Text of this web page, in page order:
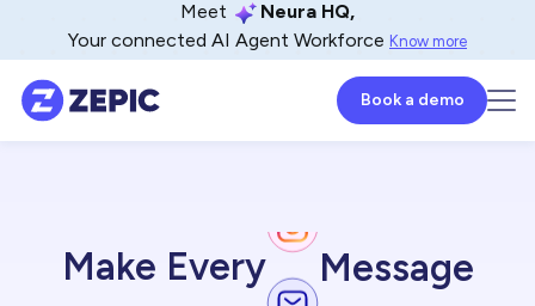
Meet
Neura HQ,
Your connected AI Agent Workforce Know more
Book a demo
Make Every Message
Engage
Retain